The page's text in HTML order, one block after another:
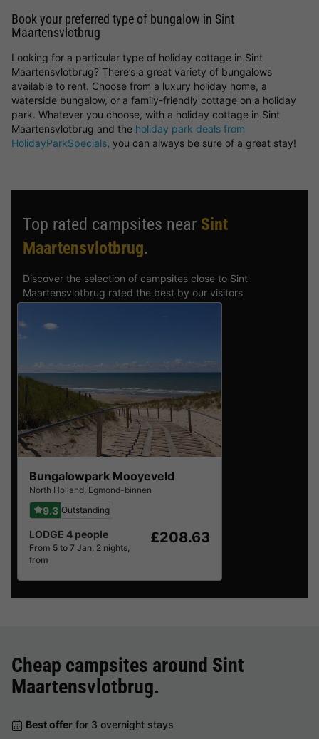
Book your preferred type of bungalow in Sint
Maartensvlotbrug
Looking for a particular type of holiday cottage in Sint
Maartensvlotbrug? There’s a great variety of bungalows
available to rent. Choose from a luxury holiday home, a
waterside bungalow, or a family-friendly cottage on a holiday
park. Whatever you choose, with a holiday cottage in Sint
Maartensvlotbrug and the holiday park deals from
HolidayParkSpecials, you can always be sure of a great stay!
Top rated campsites near Sint
Maartensvlotbrug.
Discover the selection of campsites close to Sint
Maartensvlotbrug rated the best by our visitors
Bungalowpark Mooyeveld
North Holland, Egmond-binnen
9.3 Outstanding
LODGE 4 people
From 5 to 7 Jan, 2 nights,
from
£208.63
Cheap campsites around Sint
Maartensvlotbrug.
Best offer for 3 overnight stays